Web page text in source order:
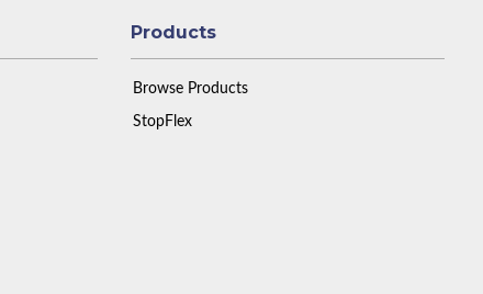
Products
Browse Products
StopFlex